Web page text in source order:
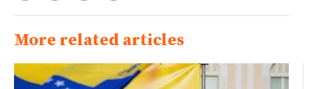
More related articles